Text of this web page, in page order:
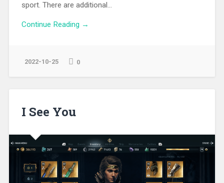
sport. There are additional...
Continue Reading →
2022-10-25 0
I See You